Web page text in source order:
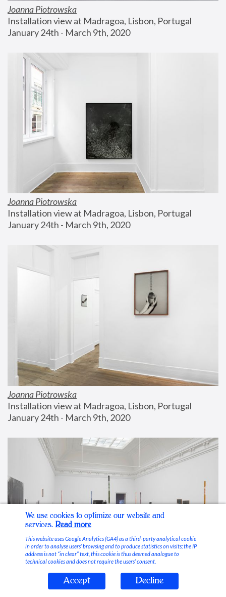
Joanna Piotrowska
Installation view at Madragoa, Lisbon, Portugal
January 24th - March 9th, 2020
Joanna Piotrowska
Installation view at Madragoa, Lisbon, Portugal
January 24th - March 9th, 2020
Joanna Piotrowska
Installation view at Madragoa, Lisbon, Portugal
January 24th - March 9th, 2020
Stable Vices
We use cookies to optimize our website and
services. Read more
This website uses Google Analytics (GA4) as a third-party analytical cookie
in order to analyse users’ browsing and to produce statistics on visits; the IP
address is not “in clear” text, this cookie is thus deemed analogue to
technical cookies and does not require the users’ consent.
Accept Decline